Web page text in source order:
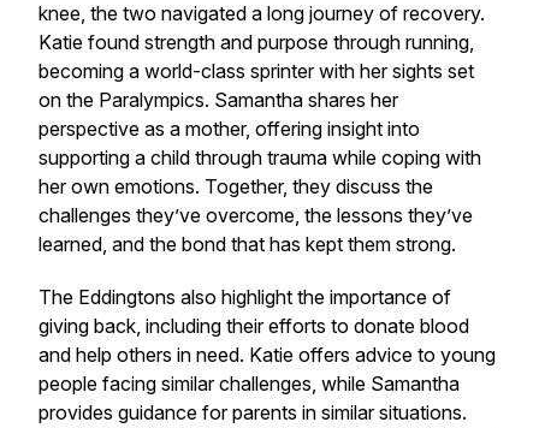
knee, the two navigated a long journey of recovery.
Katie found strength and purpose through running,
becoming a world-class sprinter with her sights set
on the Paralympics. Samantha shares her
perspective as a mother, offering insight into
supporting a child through trauma while coping with
her own emotions. Together, they discuss the
challenges they’ve overcome, the lessons they’ve
learned, and the bond that has kept them strong.
The Eddingtons also highlight the importance of
giving back, including their efforts to donate blood
and help others in need. Katie offers advice to young
people facing similar challenges, while Samantha
provides guidance for parents in similar situations.